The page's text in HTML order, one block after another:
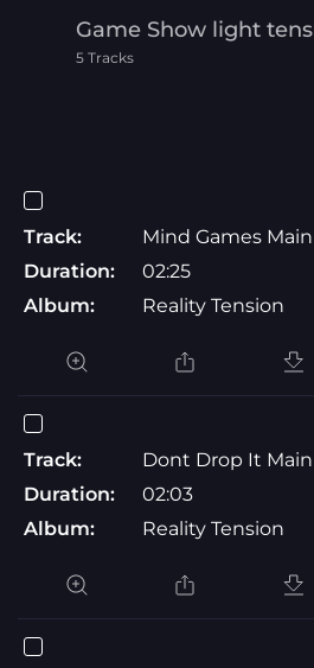
Game Show light
5 Tracks
Track:
Mind Games Main
Duration:
02:25
Album:
Reality Tension
Track:
Dont Drop It Main
Duration:
02:03
Album:
Reality Tension